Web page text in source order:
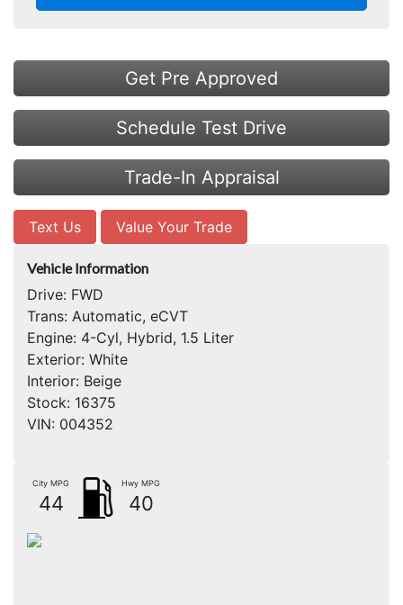
Get Pre Approved
Schedule Test Drive
Trade-In Appraisal
Text Us Value Your Trade
Vehicle Information
Drive: FWD
Trans: Automatic, eCVT
Engine: 4-Cyl, Hybrid, 1.5 Liter
Exterior: White
Interior: Beige
Stock: 16375
VIN: 004352
City MPG
44
Hwy MPG
40